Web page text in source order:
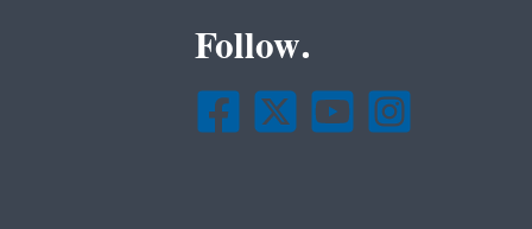
Follow.